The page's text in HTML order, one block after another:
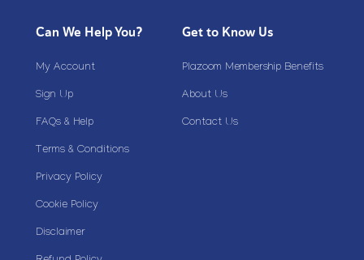
Can We Help You?
My Account
Sign Up
FAQs & Help
Terms & Conditions
Privacy Policy
Cookie Policy
Disclaimer
Get to Know Us
Plazoom Membership Benefits
About Us
Contact Us